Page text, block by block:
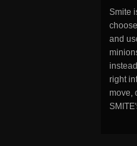
Smite
and
right
move,